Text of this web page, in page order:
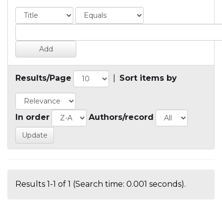
Results/Page Sort items by
In order Authors/record
Results 1-1 of 1 (Search time: 0.001 seconds).